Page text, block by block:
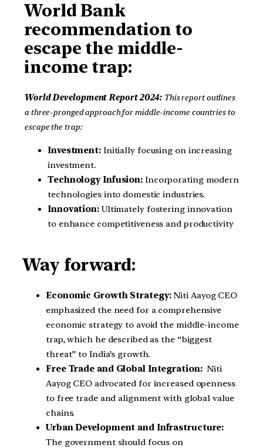
World Bank
recommendation to
escape the middle-
income trap:
World Development Report 2024: This report outlines
a three-pronged approach for middle-income countries to
escape the trap:
Investment:Initially focusing on increasing
investment.
Technology Infusion: Incorporating modern
technologies into domestic industries.
Innovation:Ultimately fostering innovation
to enhance competitiveness and productivity
Way forward:
Economic Growth Strategy: Niti Aayog CEO
emphasized the need for a comprehensive
economic strategy to avoid the middle-income
trap, which he described as the “biggest
threat” to India’s growth.
Free Trade and Global Integration: Niti
Aayog CEO advocated for increased openness
to free trade and alignment with global value
chains.
Urban Development and Infrastructure:
The government should focus on